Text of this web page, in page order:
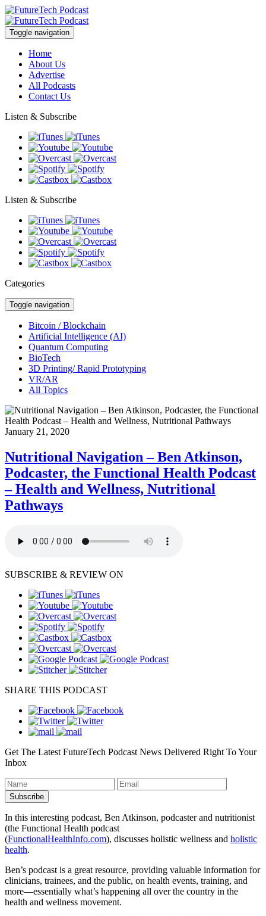
Toggle navigation
Home
About Us
Advertise
All Podcasts
Contact Us
Listen & Subscribe
Listen & Subscribe
Categories
Toggle navigation
Bitcoin / Blockchain
Artificial Intelligence (AI)
Quantum Computing
BioTech
3D Printing/ Rapid Prototyping
VR/AR
All Topics
January 21, 2020
Nutritional Navigation – Ben Atkinson,
Podcaster, the Functional Health Podcast
– Health and Wellness, Nutritional
Pathways
SUBSCRIBE & REVIEW ON
SHARE THIS PODCAST
Get The Latest FutureTech Podcast News Delivered Right To Your
Inbox
In this interesting podcast, Ben Atkinson, podcaster and nutritionist
(the Functional Health podcast
(FunctionalHealthInfo.com), discusses holistic wellness and holistic
health.
Ben’s podcast is a great resource, providing valuable information for
clinicians, trainees, and the public, on health events, training, and
more—essentially what’s happening all over the country in the
health and wellness movement.